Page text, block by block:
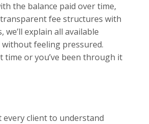
the balance paid over time,
fee structures with
explain all available
feeling pressured.
or you’ve been through it
every client to understand